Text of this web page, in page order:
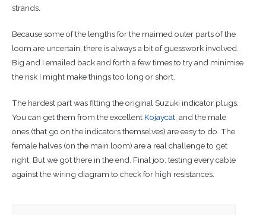
strands.
Because some of the lengths for the maimed outer parts of the
loom are uncertain, there is always a bit of guesswork involved.
Big and I emailed back and forth a few times to try and minimise
the risk I might make things too long or short.
The hardest part was fitting the original Suzuki indicator plugs.
You can get them from the excellent Kojaycat, and the male
ones (that go on the indicators themselves) are easy to do. The
female halves (on the main loom) are a real challenge to get
right. But we got there in the end. Final job: testing every cable
against the wiring diagram to check for high resistances.